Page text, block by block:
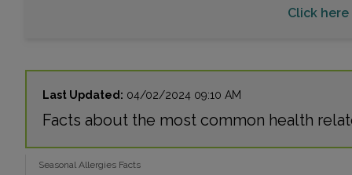
Click
Last Updated: 04/02/2024 09:10 AM
Facts about the most common health
Seasonal Allergies Facts